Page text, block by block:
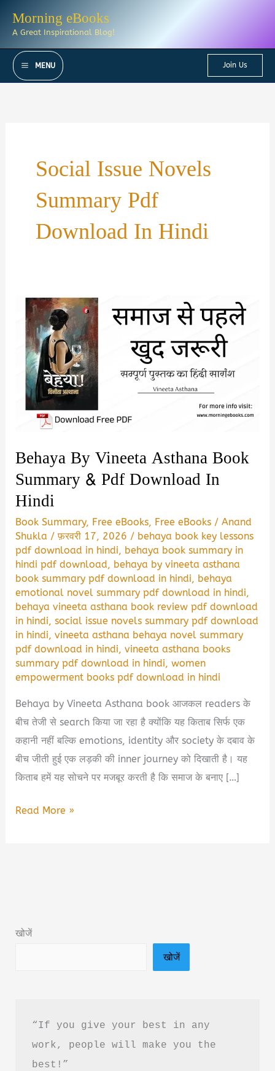
Morning eBooks
A Great Inspirational Blog!
MENU Join Us
Social Issue Novels
Summary Pdf
Download In Hindi
Behaya By Vineeta Asthana Book
Summary & Pdf Download In
Hindi
Book Summary, Free eBooks, Free eBooks /Anand
Shukla /फ़रवरी 17, 2026 / behaya book key lessons
pdf download in hindi, behaya book summary in
hindi pdf download, behaya by vineeta asthana
book summary pdf download in hindi, behaya
emotional novel summary pdf download in hindi,
behaya vineeta asthana book review pdf download
in hindi,social issue novels summary pdf download
in hindi,vineeta asthana behaya novel summary
pdf download in hindi,vineeta asthana books
summary pdf download in hindi,women
empowerment books pdf download in hindi
Behaya by Vineeta Asthana book आजकल readers के
बीच तेजी से search किया जा रहा है क्योंकि यह किताब सिर्फ एक
कहानी नहीं बल्कि emotions, identity और society के दबाव के
बीच जीती हुई एक लड़की की inner journey को दिखाती है। यह
किताब हमें यह सोचने पर मजबूर करती है कि समाज के बनाए […]
Behaya
Pdf
Read More »
खोजें
खोजें
“If you give your best in any
work, people will make you the
best!”